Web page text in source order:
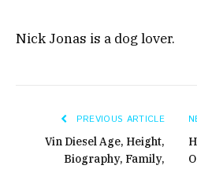
Nick Jonas is a dog lover.
PREVIOUS ARTICLE
Vin Diesel Age, Height,
Biography, Family,